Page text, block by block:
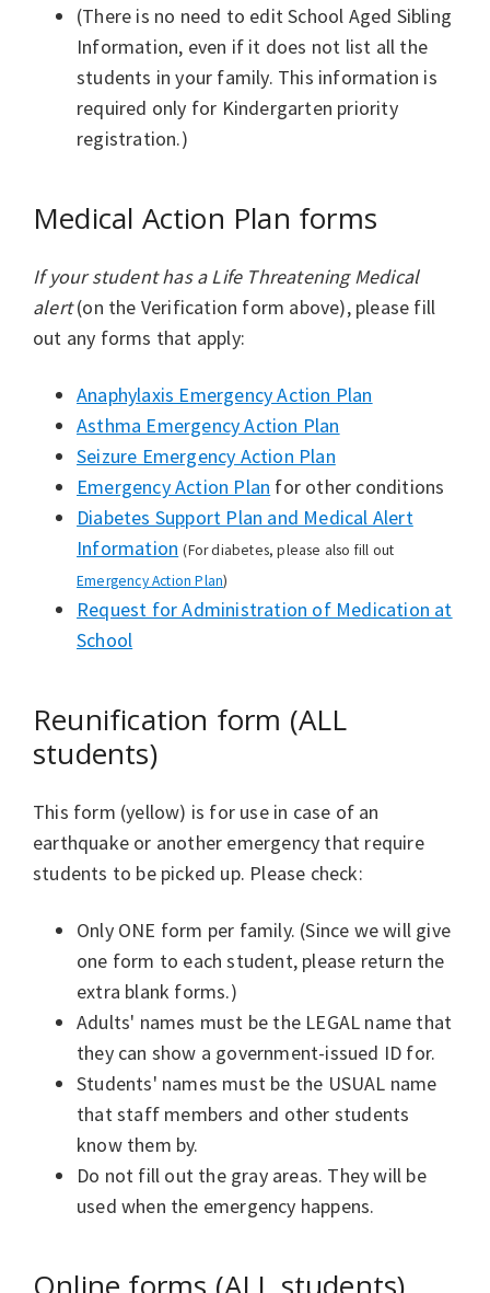
(There is no need to edit School Aged Sibling
Information, even if it does not list all the
students in your family. This information is
required only for Kindergarten priority
registration.)
Medical Action Plan forms
If your student has a Life Threatening Medical
alert(on the Verification form above), please fill
out any forms that apply:
Anaphylaxis Emergency Action Plan
Asthma Emergency Action Plan
Seizure Emergency Action Plan
Emergency Action Plan for other conditions
Diabetes Support Plan and Medical Alert
Information (For diabetes, please also fill out
Emergency Action Plan)
Request for Administration of Medication at
School
Reunification form (ALL
students)
This form (yellow) is for use in case of an
earthquake or another emergency that require
students to be picked up. Please check:
Only ONE form per family. (Since we will give
one form to each student, please return the
extra blank forms.)
Adults' names must be the LEGAL name that
they can show a government-issued ID for.
Students' names must be the USUAL name
that staff members and other students
know them by.
Do not fill out the gray areas. They will be
used when the emergency happens.